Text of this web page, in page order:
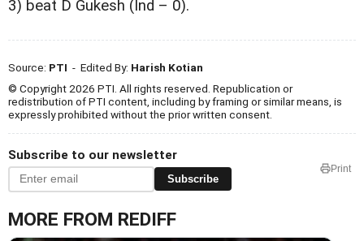
3) beat D Gukesh (Ind – 0).
Source: PTI - Edited By: Harish Kotian
© Copyright 2026 PTI. All rights reserved. Republication or
redistribution of PTI content, including by framing or similar means, is
expressly prohibited without the prior written consent.
Subscribe to our newsletter
Subscribe
Print
MORE FROM REDIFF